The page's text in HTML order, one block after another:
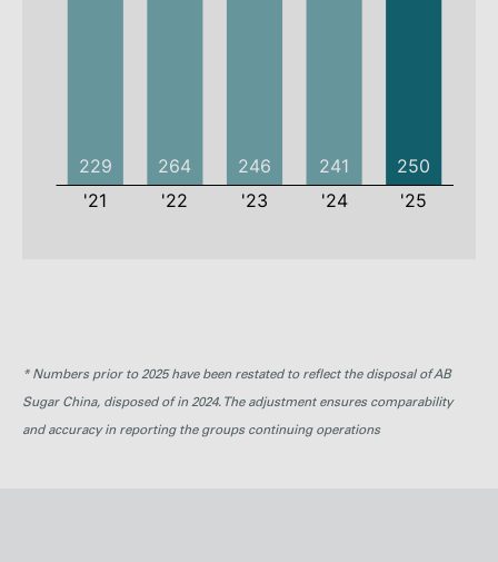
* Numbers prior to 2025 have been restated to reflect the disposal of AB
Sugar China, disposed of in 2024. The adjustment ensures comparability
and accuracy in reporting the groups continuing operations